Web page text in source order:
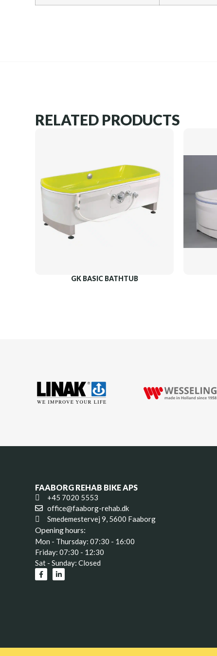
RELATED PRODUCTS
GK BASIC BATHTUB
FAABORG REHAB BIKE APS
+45 7020 5553
office@faaborg-rehab.dk
Smedemestervej 9, 5600 Faaborg
Opening hours:
Mon - Thursday: 07:30 - 16:00
Friday: 07:30 - 12:30
Sat - Sunday: Closed